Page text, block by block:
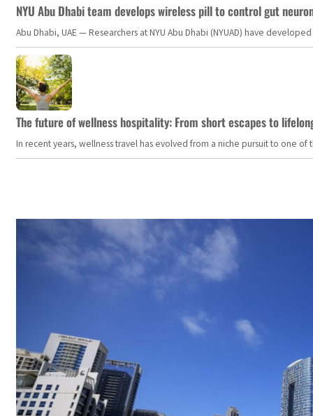
NYU Abu Dhabi team develops wireless pill to control gut
Abu Dhabi, UAE — Researchers at NYU Abu Dhabi (NYUAD) have
The future of wellness hospitality: From short escapes to
In recent years, wellness travel has evolved from a niche pursuit to one